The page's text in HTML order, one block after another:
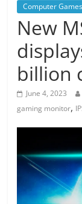
Computer Games
New
billion
June 4, 2023
gaming monitor,